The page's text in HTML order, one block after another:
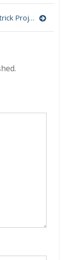
–
Tales
320
Maurice Patrick Project – Escape To Reality 320 kbps (2024)